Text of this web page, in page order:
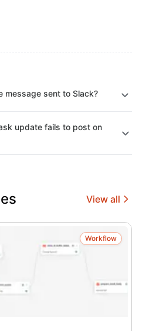
message sent to Slack?
update fails to post on
View all
Workflow